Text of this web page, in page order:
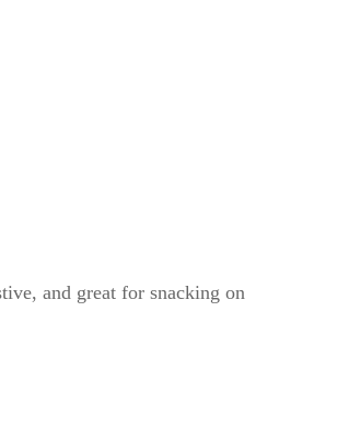
and great for snacking on